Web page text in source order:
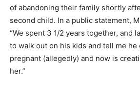
of abandoning their family shortly
second child. In a public statement,
“We spent 3 1/2 years together, and
to walk out on his kids and tell me he
pregnant (allegedly) and now is
her.”